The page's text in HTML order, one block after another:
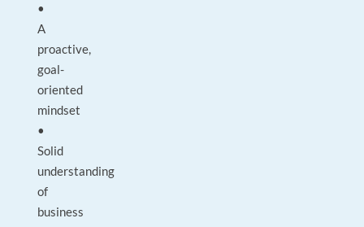
•
A
proactive,
goal-
oriented
mindset
•
Solid
understanding
of
business